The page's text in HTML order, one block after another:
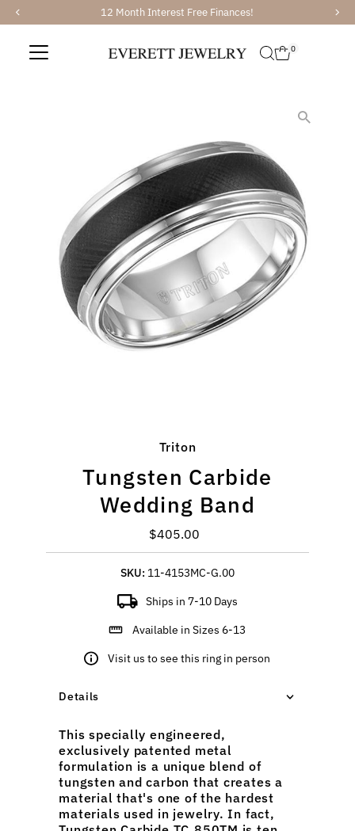
Skip to content 12 Month Interest Free Finances!
0
Triton
Tungsten Carbide
Wedding Band
Regular
Price
$405.00
SKU: 11-4153MC-G.00
Ships in 7-10 Days
Available in Sizes 6-13
Visit us to see this ring in person
Details
This specially engineered,
exclusively patented metal
formulation is a unique blend of
tungsten and carbon that creates a
material that's one of the hardest
materials used in jewelry. In fact,